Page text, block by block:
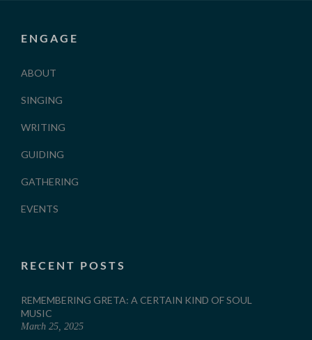
ENGAGE
ABOUT
SINGING
WRITING
GUIDING
GATHERING
EVENTS
RECENT POSTS
REMEMBERING GRETA: A CERTAIN KIND OF SOUL
MUSIC
March 25, 2025